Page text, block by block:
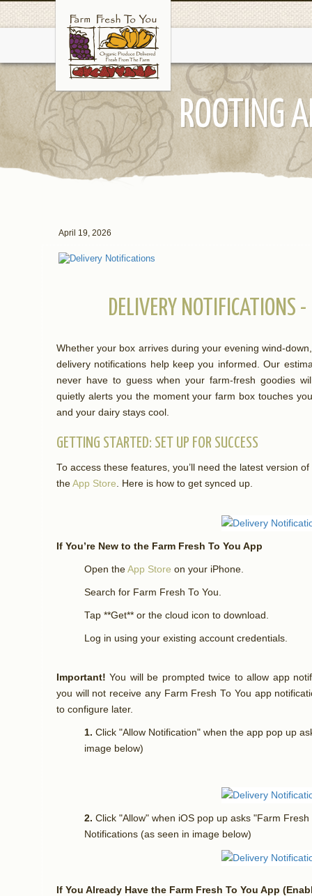
ROOTING
April 19, 2026
DELIVERY NOTIFICATIONS
Whether your box arrives during your evening wind-
delivery notifications help keep you informed. Our
never have to guess when your farm-fresh goodies
quietly alerts you the moment your farm box touches
and your dairy stays cool.
GETTING STARTED: SET UP FOR SUCCESS
To access these features, you’ll need the latest version
the App Store. Here is how to get synced up.
If You’re New to the Farm Fresh To You App
Open the App Store on your iPhone.
Search for Farm Fresh To You.
Tap **Get** or the cloud icon to download.
Log in using your existing account credentials.
Important!You will be prompted twice to allow app
you will not receive any Farm Fresh To You app
to configure later.
1. Click "Allow Notification" when the app pop up
image below)
2. Click "Allow" when iOS pop up asks "Farm
Notifications (as seen in image below)
If You Already Have the Farm Fresh To You App